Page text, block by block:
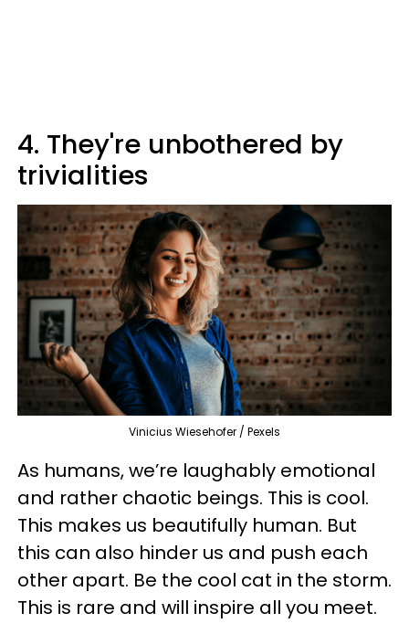
4. They're unbothered by
trivialities
Vinicius Wiesehofer / Pexels
As humans, we’re laughably emotional
and rather chaotic beings. This is cool.
This makes us beautifully human. But
this can also hinder us and push each
other apart. Be the cool cat in the storm.
This is rare and will inspire all you meet.